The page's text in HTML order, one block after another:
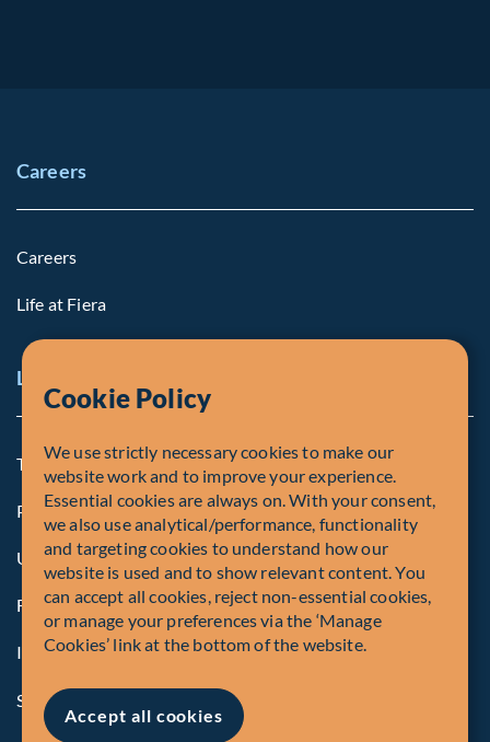
Careers
Careers
Life at Fiera
Legal Notice
Terms and Conditions
Privacy Policy
U.S. Privacy Notices
Form CRS
Important Disclosures
Security Advisory
Cookie Policy
We use strictly necessary cookies to make our
website work and to improve your experience.
Essential cookies are always on. With your consent,
we also use analytical/performance, functionality
and targeting cookies to understand how our
website is used and to show relevant content. You
can accept all cookies, reject non-essential cookies,
or manage your preferences via the ‘Manage
Cookies’ link at the bottom of the website.
Accept all cookies